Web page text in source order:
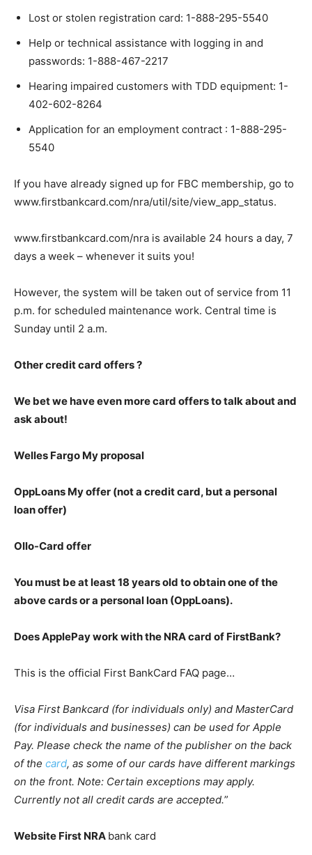
Lost or stolen registration card: 1-888-295-5540
Help or technical assistance with logging in and
passwords: 1-888-467-2217
Hearing impaired customers with TDD equipment: 1-
402-602-8264
Application for an employment contract : 1-888-295-
5540
If you have already signed up for FBC membership, go to
www.firstbankcard.com/nra/util/site/view_app_status.
www.firstbankcard.com/nra is available 24 hours a day, 7
days a week – whenever it suits you!
However, the system will be taken out of service from 11
p.m. for scheduled maintenance work. Central time is
Sunday until 2 a.m.
Other credit card offers ?
We bet we have even more card offers to talk about and
ask about!
Welles Fargo My proposal
OppLoans My offer (not a credit card, but a personal
loan offer)
Ollo-Card offer
You must be at least 18 years old to obtain one of the
above cards or a personal loan (OppLoans).
Does ApplePay work with the NRA card of FirstBank?
This is the official First BankCard FAQ page…
Visa First Bankcard (for individuals only) and MasterCard
(for individuals and businesses) can be used for Apple
Pay. Please check the name of the publisher on the back
of the card, as some of our cards have different markings
on the front. Note: Certain exceptions may apply.
Currently not all credit cards are accepted.”
Website First NRA bank card